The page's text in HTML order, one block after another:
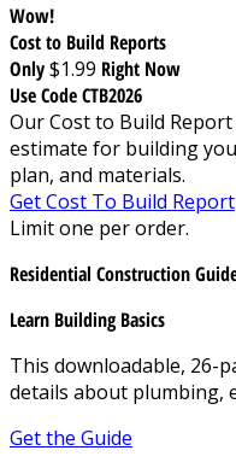
Wow!
Cost to Build Reports
Only$1.99 Right Now
Use Code CTB2026
Our Cost to Build
estimate for building
plan, and materials.
Get Cost To Build Report
Limit one per order.
Residential Construction
Learn Building Basics
This downloadable, 26-
details about plumbing,
Get the Guide